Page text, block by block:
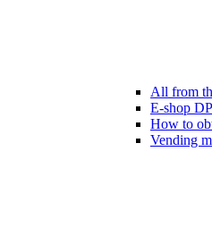
All from
E-shop
How to
Vending